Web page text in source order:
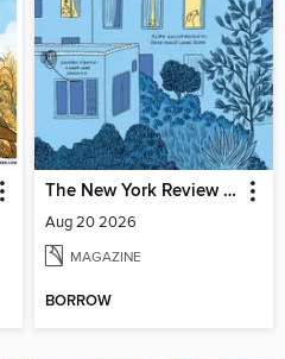
The New York Review of Books
Aug 20 2026
MAGAZINE
BORROW